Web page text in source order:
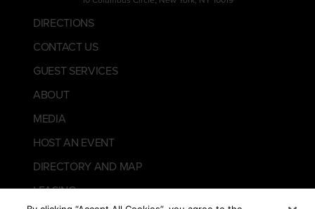
DIRECTIONS
CONTACT US
GUEST SERVICES
ABOUT
MEDIA
HOST AN EVENT
DIRECTORY AND MAP
LEASING